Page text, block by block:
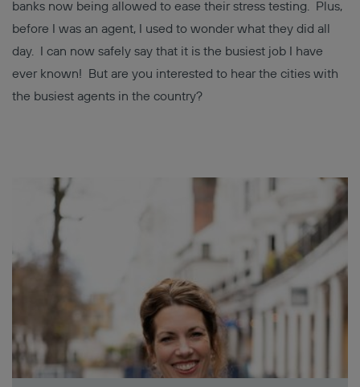
banks now being allowed to ease their stress testing. Plus,
before I was an agent, I used to wonder what they did all
day. I can now safely say that it is the busiest job I have
ever known! But are you interested to hear the cities with
the busiest agents in the country?